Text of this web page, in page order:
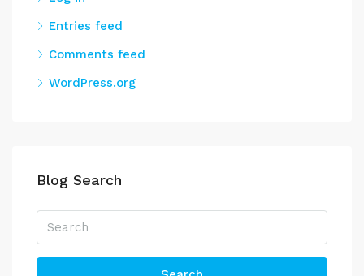
Entries feed
Comments feed
WordPress.org
Blog Search